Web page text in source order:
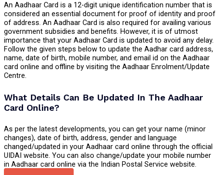
An Aadhaar Card is a 12-digit unique identification number that is
considered an essential document for proof of identity and proof
of address. An Aadhaar Card is also required for availing various
government subsidies and benefits. However, it is of utmost
importance that your Aadhaar Card is updated to avoid any delay.
Follow the given steps below to update the Aadhar card address,
name, date of birth, mobile number, and email id on the Aadhaar
card online and offline by visiting the Aadhaar Enrolment/Update
Centre.
What Details Can Be Updated In The Aadhaar
Card Online?
As per the latest developments, you can get your name (minor
changes), date of birth, address, gender and language
changed/updated in your Aadhaar card online through the official
UIDAI website. You can also change/update your mobile number
in Aadhaar card online via the Indian Postal Service website.